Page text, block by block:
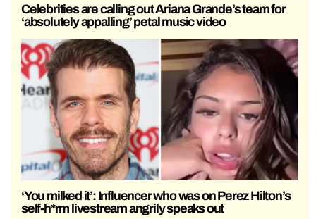
Celebrities are calling out Ariana Grande’s team for
‘absolutely appalling’ petal music video
‘You milked it’: Influencer who was on Perez Hilton’s
self-h*rm livestream angrily speaks out